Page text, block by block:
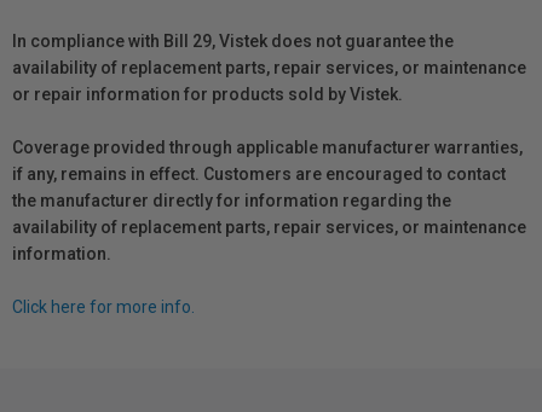
In compliance with Bill 29, Vistek does not guarantee the
availability of replacement parts, repair services, or maintenance
or repair information for products sold by Vistek.
Coverage provided through applicable manufacturer warranties,
if any, remains in effect. Customers are encouraged to contact
the manufacturer directly for information regarding the
availability of replacement parts, repair services, or maintenance
information.
Click here for more info.